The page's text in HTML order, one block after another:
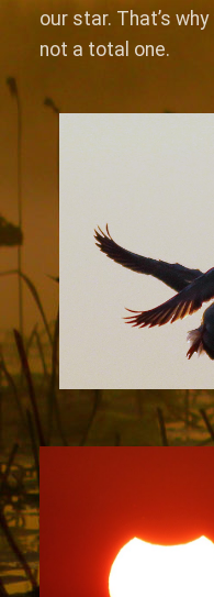
our star. That’s
not a total one.